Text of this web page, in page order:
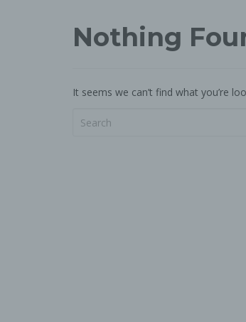
Nothing
It seems we can’t find what you’re